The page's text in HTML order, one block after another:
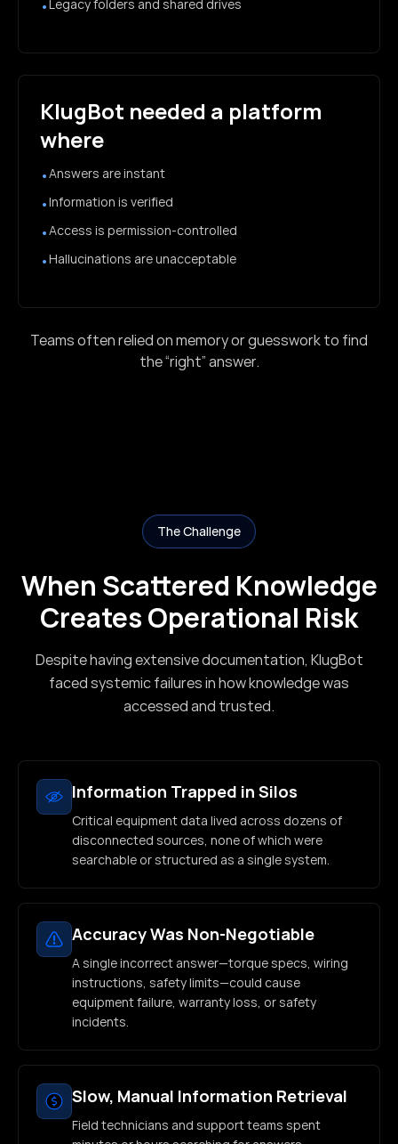
•Legacy folders and shared drives
KlugBot needed a platform
where
•Answers are instant
•Information is verified
•Access is permission-controlled
•Hallucinations are unacceptable
Teams often relied on memory or guesswork to find
the “right” answer.
The Challenge
When Scattered Knowledge
Creates Operational Risk
Despite having extensive documentation, KlugBot
faced systemic failures in how knowledge was
accessed and trusted.
Information Trapped in Silos
Critical equipment data lived across dozens of
disconnected sources, none of which were
searchable or structured as a single system.
Accuracy Was Non-Negotiable
A single incorrect answer—torque specs, wiring
instructions, safety limits—could cause
equipment failure, warranty loss, or safety
incidents.
Slow, Manual Information Retrieval
Field technicians and support teams spent